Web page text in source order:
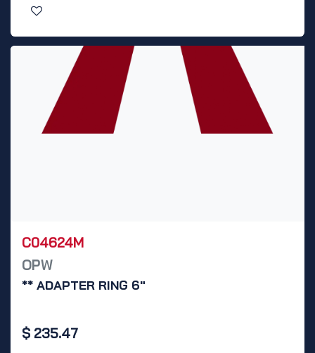
C04624M
OPW
** ADAPTER RING 6"
$ 235.47